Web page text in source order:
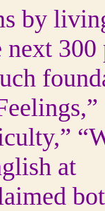
by
300
at